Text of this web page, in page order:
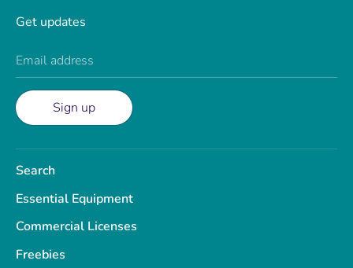
Get updates
Email address
Sign up
Search
Essential Equipment
Commercial Licenses
Freebies